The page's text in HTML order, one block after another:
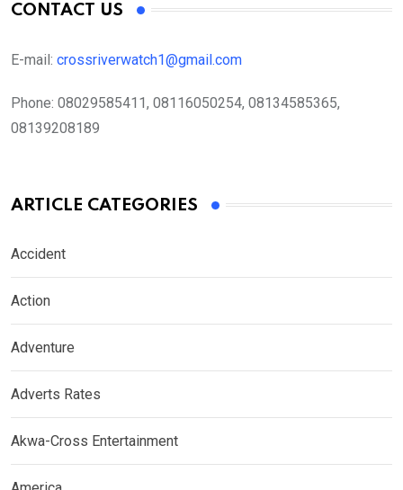
CONTACT US
E-mail: crossriverwatch1@gmail.com
Phone: 08029585411, 08116050254, 08134585365,
08139208189
ARTICLE CATEGORIES
Accident
Action
Adventure
Adverts Rates
Akwa-Cross Entertainment